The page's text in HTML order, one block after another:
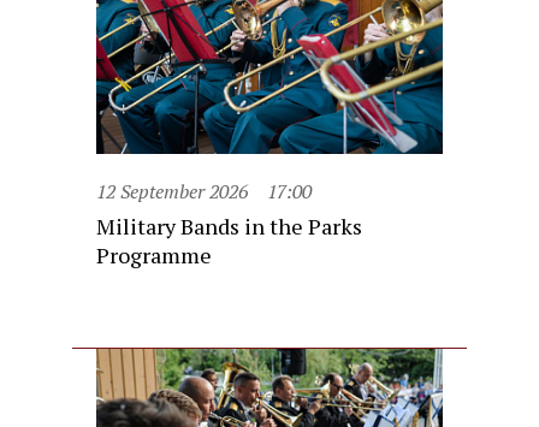
12 September 2026 17:00
Military Bands in the Parks
Programme